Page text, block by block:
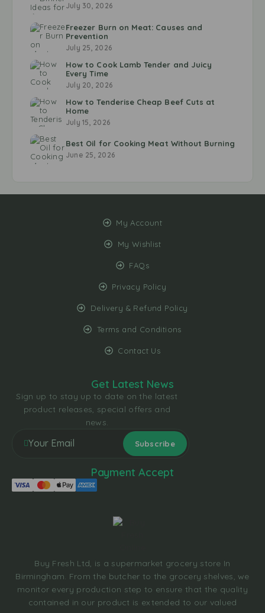
July 30, 2026
Freezer Burn on Meat: Causes and
Prevention
July 25, 2026
How to Cook Lamb Tender and Juicy
Every Time
July 20, 2026
How to Tenderise Cheap Beef Cuts at
Home
July 15, 2026
Best Oil for Cooking Meat Without Burning
June 25, 2026
My Account
My Wishlist
FAQs
Privacy Policy
Delivery & Refund Policy
Terms and Conditions
Contact Us
Buy Fresh Ltd, is a supermarket grocery store In
Birmingham. From the butcher to the grocery shelves, we
monitor every production step to ensure that the quality
contained in our product is extended to our valued
Get Latest News
Sign up to stay up to date on the latest
product releases, special offers and
news.
Payment Accept